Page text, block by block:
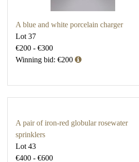
A blue and white porcelain charger
Lot 37
€200 - €300
Winning bid: €200
A pair of iron-red globular rosewater
sprinklers
Lot 43
€400 - €600